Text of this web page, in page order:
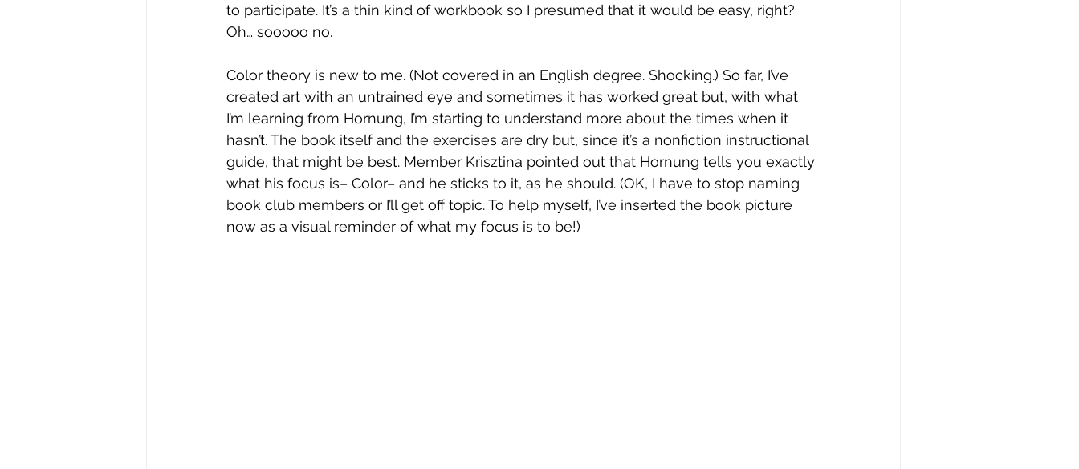
to participate. It’s a thin kind of workbook so I presumed that it would be easy, right?
Oh… sooooo no.
Color theory is new to me. (Not covered in an English degree. Shocking.) So far, I’ve
created art with an untrained eye and sometimes it has worked great but, with what
I’m learning from Hornung, I’m starting to understand more about the times when it
hasn’t. The book itself and the exercises are dry but, since it’s a nonfiction instructional
guide, that might be best. Member Krisztina pointed out that Hornung tells you exactly
what his focus is– Color– and he sticks to it, as he should. (OK, I have to stop naming
book club members or I’ll get off topic. To help myself, I’ve inserted the book picture
now as a visual reminder of what my focus is to be!)